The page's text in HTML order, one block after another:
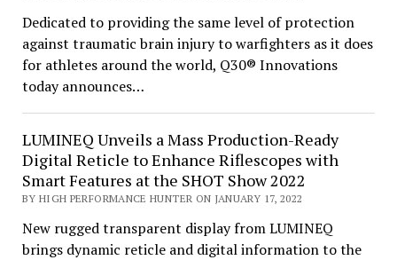
Dedicated to providing the same level of protection
against traumatic brain injury to warfighters as it does
for athletes around the world, Q30® Innovations
today announces…
LUMINEQ Unveils a Mass Production-Ready
Digital Reticle to Enhance Riflescopes with
Smart Features at the SHOT Show 2022
BY HIGH PERFORMANCE HUNTER ON JANUARY 17, 2022
New rugged transparent display from LUMINEQ
brings dynamic reticle and digital information to the